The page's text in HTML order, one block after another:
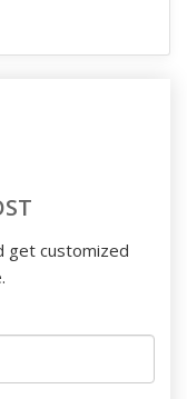
get customized